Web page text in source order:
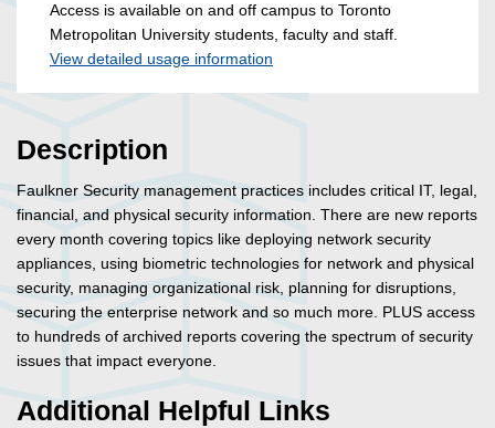
Access is available on and off campus to Toronto
Metropolitan University students, faculty and staff.
View detailed usage information
Description
Faulkner Security management practices includes critical IT, legal,
financial, and physical security information. There are new reports
every month covering topics like deploying network security
appliances, using biometric technologies for network and physical
security, managing organizational risk, planning for disruptions,
securing the enterprise network and so much more. PLUS access
to hundreds of archived reports covering the spectrum of security
issues that impact everyone.
Additional Helpful Links